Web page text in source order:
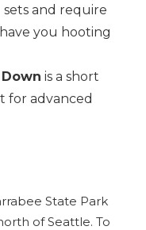
and require
you hooting
is a short
for advanced
State Park
of Seattle. To